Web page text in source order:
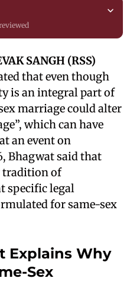
SANGH (RSS)
that even though
is an integral part of
marriage could alter
which can have
an event on
Bhagwat said that
tradition of
specific legal
for same-sex
Explains Why
Sex